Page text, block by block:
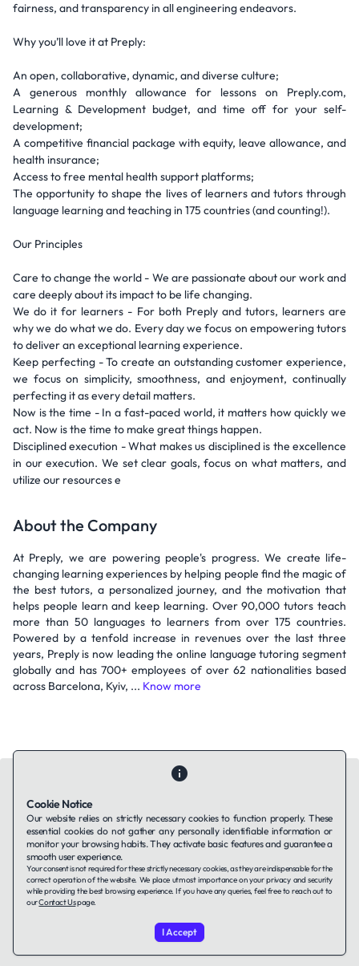
fairness, and transparency in all engineering endeavors.
Why you’ll love it at Preply:
An open, collaborative, dynamic, and diverse culture;
A generous monthly allowance for lessons on Preply.com,
Learning & Development budget, and time off for your self-
development;
A competitive financial package with equity, leave allowance, and
health insurance;
Access to free mental health support platforms;
The opportunity to shape the lives of learners and tutors through
language learning and teaching in 175 countries (and counting!).
Our Principles
Care to change the world - We are passionate about our work and
care deeply about its impact to be life changing.
We do it for learners - For both Preply and tutors, learners are
why we do what we do. Every day we focus on empowering tutors
to deliver an exceptional learning experience.
Keep perfecting - To create an outstanding customer experience,
we focus on simplicity, smoothness, and enjoyment, continually
perfecting it as every detail matters.
Now is the time - In a fast-paced world, it matters how quickly we
act. Now is the time to make great things happen.
Disciplined execution - What makes us disciplined is the excellence
in our execution. We set clear goals, focus on what matters, and
utilize our resources e
About the Company
At Preply, we are powering people's progress. We create life-
changing learning experiences by helping people find the magic of
the best tutors, a personalized journey, and the motivation that
helps people learn and keep learning. Over 90,000 tutors teach
more than 50 languages to learners from over 175 countries.
Powered by a tenfold increase in revenues over the last three
years, Preply is now leading the online language tutoring segment
globally and has 700+ employees of over 62 nationalities based
across Barcelona, Kyiv, ... Know more
Contact UsAbout UsCompanies using TAFFinPrivacy Policy
Terms of Service
LinkedIn
© 2026 TAFFin.Tech. All rights reserved.
Cookie Notice
Our website relies on strictly necessary cookies to function properly. These
essential cookies do not gather any personally identifiable information or
monitor your browsing habits. They activate basic features and guarantee a
smooth user experience.
Your consent is not required for these strictly necessary cookies, as they are indispensable for the
correct operation of the website. We place utmost importance on your privacy and security
while providing the best browsing experience. If you have any queries, feel free to reach out to
ourContact Uspage.
I Accept